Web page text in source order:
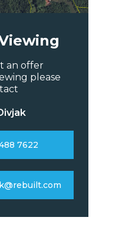
an offer
please
7622